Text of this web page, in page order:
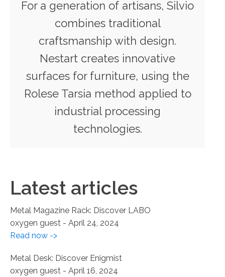
For a generation of artisans, Silvio
combines traditional
craftsmanship with design.
Nestart creates innovative
surfaces for furniture, using the
Rolese Tarsia method applied to
industrial processing
technologies.
Latest articles
Metal Magazine Rack: Discover LABO
oxygen guest - April 24, 2024
Read now ->
Metal Desk: Discover Enigmist
oxygen guest - April 16, 2024